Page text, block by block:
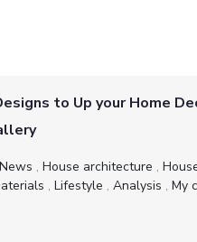
to Up your Home
News , House architecture ,
, Lifestyle , Analysis , My